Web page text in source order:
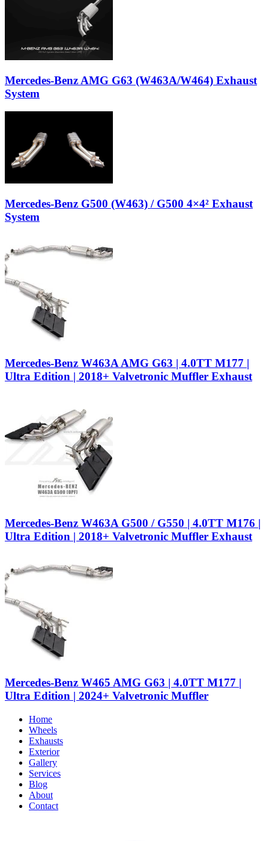
Mercedes-Benz AMG G63 (W463A/W464) Exhaust
System
Mercedes-Benz G500 (W463) / G500 4×4² Exhaust
System
Mercedes-Benz W463A AMG G63 | 4.0TT M177 |
Ultra Edition | 2018+ Valvetronic Muffler Exhaust
Mercedes-Benz W463A G500 / G550 | 4.0TT M176 |
Ultra Edition | 2018+ Valvetronic Muffler Exhaust
Mercedes-Benz W465 AMG G63 | 4.0TT M177 |
Ultra Edition | 2024+ Valvetronic Muffler
Home
Wheels
Exhausts
Exterior
Gallery
Services
Blog
About
Contact